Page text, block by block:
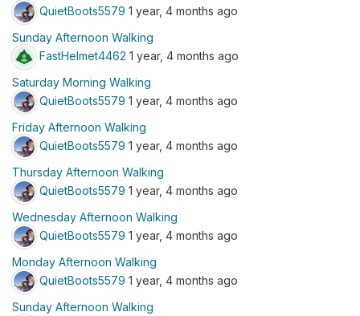
QuietBoots5579 1 year, 4 months ago
Sunday Afternoon Walking
FastHelmet4462 1 year, 4 months ago
Saturday Morning Walking
QuietBoots5579 1 year, 4 months ago
Friday Afternoon Walking
QuietBoots5579 1 year, 4 months ago
Thursday Afternoon Walking
QuietBoots5579 1 year, 4 months ago
Wednesday Afternoon Walking
QuietBoots5579 1 year, 4 months ago
Monday Afternoon Walking
QuietBoots5579 1 year, 4 months ago
Sunday Afternoon Walking